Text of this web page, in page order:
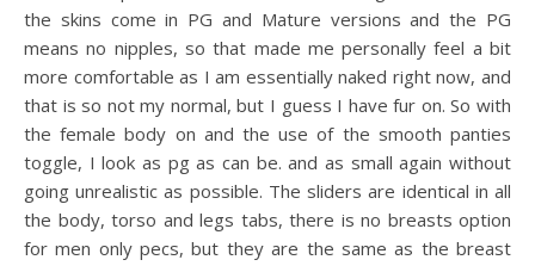
the skins come in PG and Mature versions and the PG
means no nipples, so that made me personally feel a bit
more comfortable as I am essentially naked right now, and
that is so not my normal, but I guess I have fur on. So with
the female body on and the use of the smooth panties
toggle, I look as pg as can be. and as small again without
going unrealistic as possible. The sliders are identical in all
the body, torso and legs tabs, there is no breasts option
for men only pecs, but they are the same as the breast